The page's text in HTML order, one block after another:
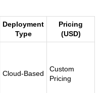
Deployment
Type
Pricing
(USD)
Cloud-Based
Custom
Pricing